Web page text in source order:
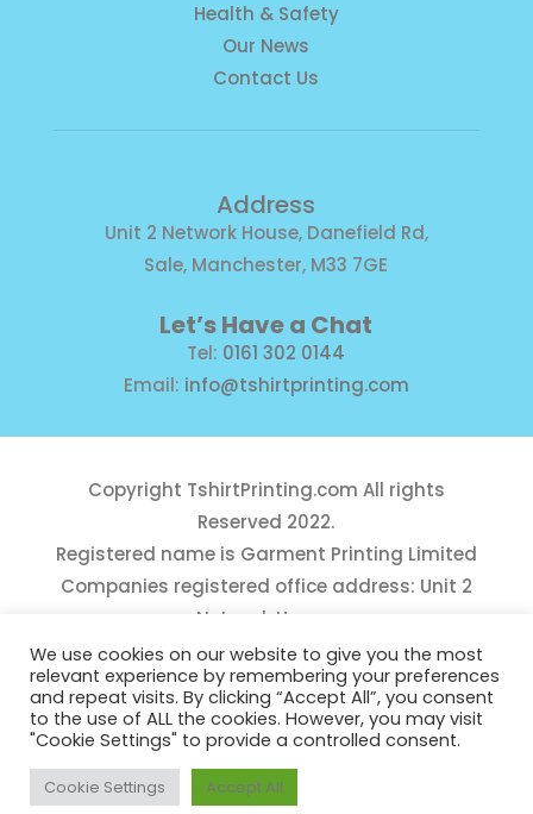
Health & Safety
Our News
Contact Us
Address
Unit 2 Network House, Danefield Rd,
Sale, Manchester, M33 7GE
Let’s Have a Chat
Tel: 0161 302 0144
Email: info@tshirtprinting.com
Copyright TshirtPrinting.com All rights
Reserved 2022.
Registered name is Garment Printing Limited
Companies registered office address: Unit 2
Network House,
Danefield Road, Sale, Manchester, M33 7GE
Reg Number 10975781
We use cookies on our website to give you the most
relevant experience by remembering your preferences
and repeat visits. By clicking “Accept All”, you consent
to the use of ALL the cookies. However, you may visit
"Cookie Settings" to provide a controlled consent.
Cookie Settings Accept All